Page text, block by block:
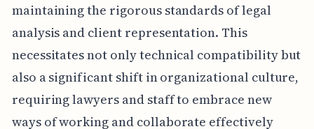
maintaining the rigorous standards of legal
analysis and client representation. This
necessitates not only technical compatibility but
also a significant shift in organizational culture,
requiring lawyers and staff to embrace new
ways of working and collaborate effectively